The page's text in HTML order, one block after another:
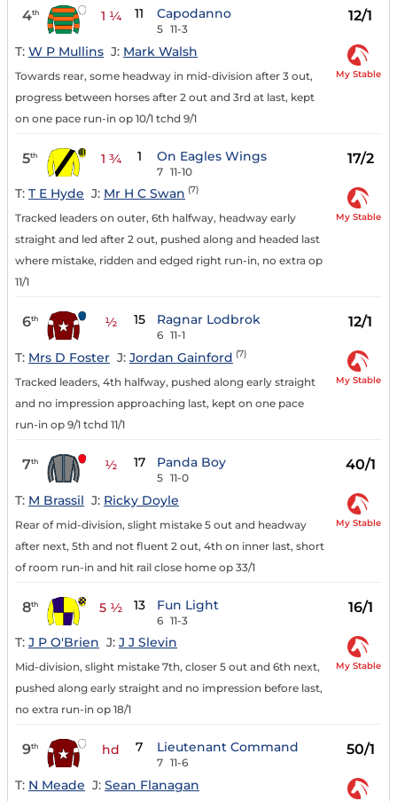
4th 1 ¼ 11 Capodanno
5 11-3
12/1
T: W P Mullins J: Mark Walsh
Towards rear, some headway in mid-division after 3 out,
progress between horses after 2 out and 3rd at last, kept
on one pace run-in op 10/1 tchd 9/1
My Stable
5th 1 ¾ 1 On Eagles Wings
7 11-10
17/2
T: T E Hyde J: Mr H C Swan (7)
Tracked leaders on outer, 6th halfway, headway early
straight and led after 2 out, pushed along and headed last
where mistake, ridden and edged right run-in, no extra op
11/1
My Stable
6th ½ 15 Ragnar Lodbrok
6 11-1
12/1
T: Mrs D Foster J: Jordan Gainford (7)
Tracked leaders, 4th halfway, pushed along early straight
and no impression approaching last, kept on one pace
run-in op 9/1 tchd 11/1
My Stable
7th ½ 17 Panda Boy
5 11-0
40/1
T: M Brassil J: Ricky Doyle
Rear of mid-division, slight mistake 5 out and headway
after next, 5th and not fluent 2 out, 4th on inner last, short
of room run-in and hit rail close home op 33/1
My Stable
8th 5 ½ 13 Fun Light
6 11-3
16/1
T: J P O'Brien J: J J Slevin
Mid-division, slight mistake 7th, closer 5 out and 6th next,
pushed along early straight and no impression before last,
no extra run-in op 18/1
My Stable
9th hd 7 Lieutenant Command
7 11-6
50/1
T: N Meade J: Sean Flanagan